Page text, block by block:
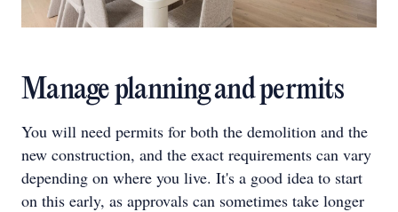
Manage planning and permits
You will need permits for both the demolition and the
new construction, and the exact requirements can vary
depending on where you live. It's a good idea to start
on this early, as approvals can sometimes take longer